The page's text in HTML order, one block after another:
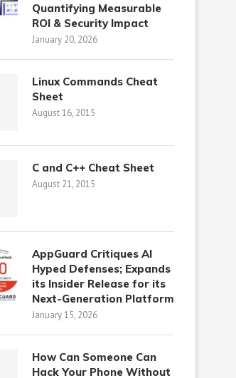
Quantifying Measurable
ROI & Security Impact
January 20, 2026
Linux Commands Cheat
Sheet
August 16, 2015
C and C++ Cheat Sheet
August 21, 2015
AppGuard Critiques AI
Hyped Defenses; Expands
its Insider Release for its
Next-Generation Platform
January 15, 2026
How Can Someone Can
Hack Your Phone Without